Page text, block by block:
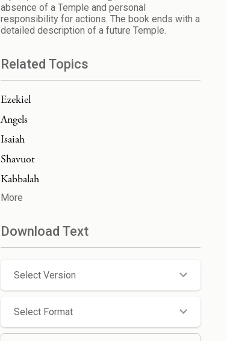
absence of a Temple and personal
responsibility for actions. The book ends with a
detailed description of a future Temple.
Related Topics
Ezekiel
Angels
Isaiah
Shavuot
Kabbalah
More
Download Text
Select Version
Select Format